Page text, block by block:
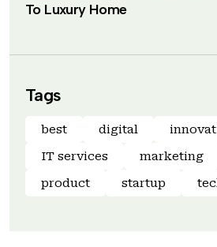
To Luxury Home
Tags
best digital
IT services
marketing
product
startup